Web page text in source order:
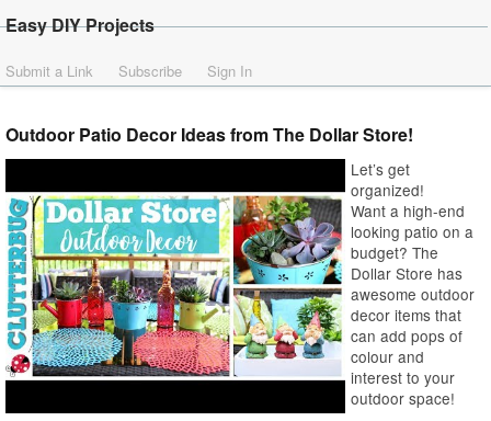
Easy DIY Projects
Submit a Link Subscribe Sign In
Outdoor Patio Decor Ideas from The Dollar Store!
Let’s get
organized!
Want a high-end
looking patio on a
budget? The
Dollar Store has
awesome outdoor
decor items that
can add pops of
colour and
interest to your
outdoor space!